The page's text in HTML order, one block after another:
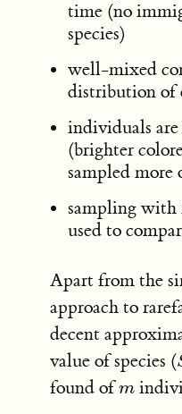
time (no
species)
well-mixed
distribution of
individuals
(brighter
sampled more
sampling with
used to
Apart from the
approach to
decent
value of species (
found ofm
m